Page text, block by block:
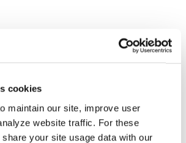
cookies
maintain our site, improve user
website traffic. For these
your site usage data with our